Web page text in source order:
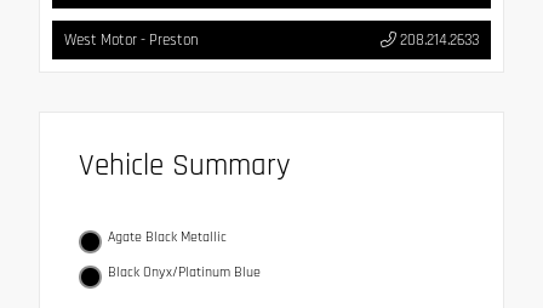
West Motor - Preston 208.214.2633
Vehicle Summary
Agate Black Metallic
Black Onyx/Platinum Blue